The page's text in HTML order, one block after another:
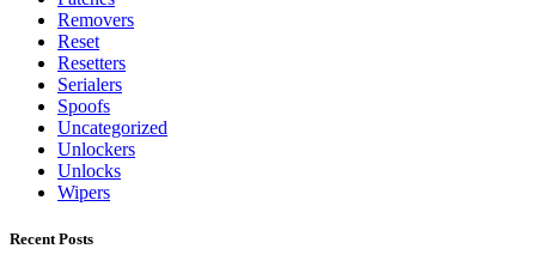
Removers
Reset
Resetters
Serialers
Spoofs
Uncategorized
Unlockers
Unlocks
Wipers
Recent Posts